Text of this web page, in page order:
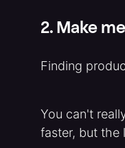
2. Make
Finding
You can't
faster, but the